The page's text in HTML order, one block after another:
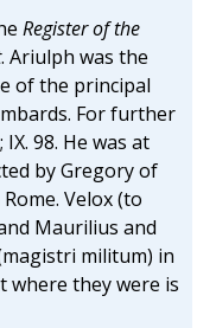
Register of the
. Ariulph was the
of the principal
For further
98. He was at
by Gregory of
Velox (to
Maurilius and
militum) in
where they were is